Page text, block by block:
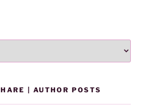
| AUTHOR POSTS